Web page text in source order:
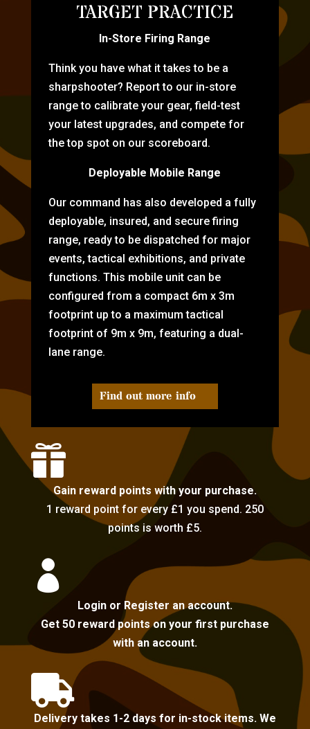
TARGET PRACTICE
In-Store Firing Range
Think you have what it takes to be a
sharpshooter? Report to our in-store
range to calibrate your gear, field-test
your latest upgrades, and compete for
the top spot on our scoreboard.
Deployable Mobile Range
Our command has also developed a fully
deployable, insured, and secure firing
range, ready to be dispatched for major
events, tactical exhibitions, and private
functions. This mobile unit can be
configured from a compact 6m x 3m
footprint up to a maximum tactical
footprint of 9m x 9m, featuring a dual-
lane range.
Find out more info

Gain reward points with your purchase.
1 reward point for every £1 you spend. 250
points is worth £5.

Login or Register an account.
Get 50 reward points on your first purchase
with an account.

Delivery takes 1-2 days for in-stock items. We